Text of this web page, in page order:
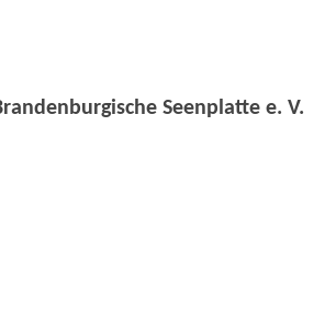
Seenplatte e. V.